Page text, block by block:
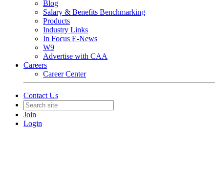
Blog
Salary & Benefits Benchmarking
Products
Industry Links
In Focus E-News
W9
Advertise with CAA
Careers
Career Center
Contact Us
Join
Login